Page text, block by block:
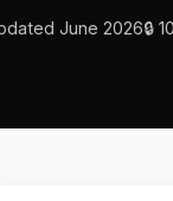
June 2026🔒